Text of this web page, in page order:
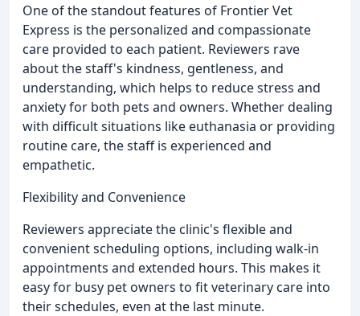
One of the standout features of Frontier Vet
Express is the personalized and compassionate
care provided to each patient. Reviewers rave
about the staff's kindness, gentleness, and
understanding, which helps to reduce stress and
anxiety for both pets and owners. Whether dealing
with difficult situations like euthanasia or providing
routine care, the staff is experienced and
empathetic.
Flexibility and Convenience
Reviewers appreciate the clinic's flexible and
convenient scheduling options, including walk-in
appointments and extended hours. This makes it
easy for busy pet owners to fit veterinary care into
their schedules, even at the last minute.